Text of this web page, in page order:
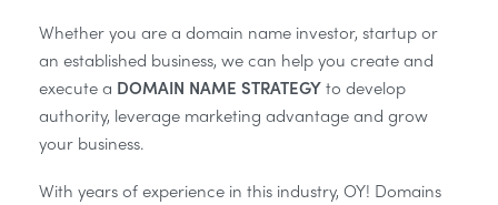
Whether you are a domain name investor, startup or
an established business, we can help you create and
execute a DOMAIN NAME STRATEGYto develop
authority, leverage marketing advantage and grow
your business.
With years of experience in this industry, OY! Domains